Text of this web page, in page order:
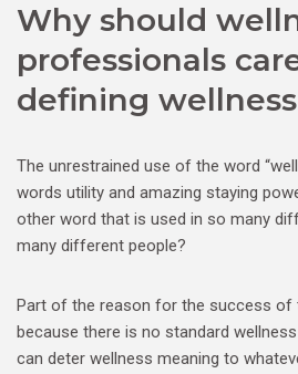
Why should
professionals
defining
The unrestrained use of the word
words utility and amazing staying
other word that is used in so many
many different people?
Part of the reason for the success of
because there is no standard
can deter wellness meaning to